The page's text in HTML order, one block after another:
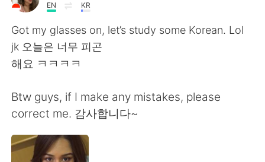
AI Grammar Checker
繁體中文
English 简体中文
Español
EN KR
Got my glasses on, let’s study some Korean. Lol
jk 오늘은 너무 피곤
해요 ㅋㅋㅋㅋ
Btw guys, if I make any mistakes, please
correct me. 감사합니다~